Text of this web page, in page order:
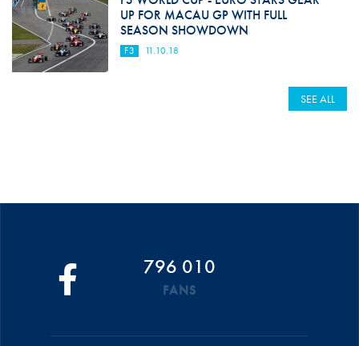
UP FOR MACAU GP WITH FULL
SEASON SHOWDOWN
F3 11.10.18
SEE ALL
796 010
FANS